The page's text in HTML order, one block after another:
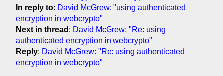
In reply to: David McGrew: "using authenticated
encryption in webcrypto"
Next in thread : David McGrew: "Re: using
authenticated encryption in webcrypto"
Reply: David McGrew: "Re: using authenticated
encryption in webcrypto"